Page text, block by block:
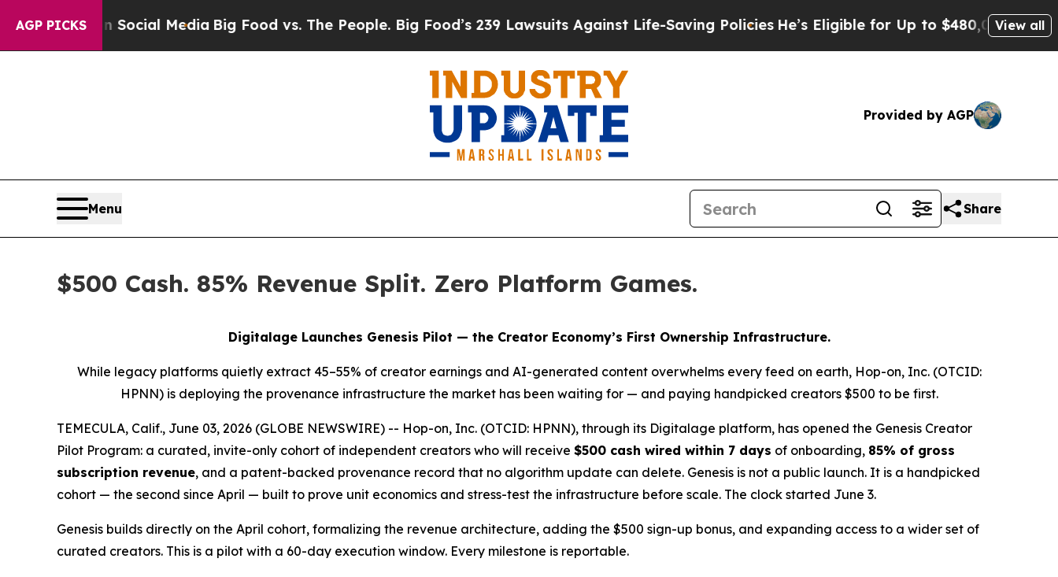
AGP PICKS
Social MediaBig Food vs. The People. Big Food’s 239 Lawsuits Against Life-Saving PoliciesHe’s Eligible for Up to $480,000 After BeingView all
Provided by AGP
Menu Share
$500 Cash. 85% Revenue Split. Zero Platform Games.
Digitalage Launches Genesis Pilot — the Creator Economy’s First Ownership Infrastructure.
While legacy platforms quietly extract 45–55% of creator earnings and AI-generated content overwhelms every feed on earth, Hop-on, Inc. (OTCID:
HPNN) is deploying the provenance infrastructure the market has been waiting for — and paying handpicked creators $500 to be first.
TEMECULA, Calif., June 03, 2026 (GLOBE NEWSWIRE) -- Hop-on, Inc. (OTCID: HPNN), through its Digitalage platform, has opened the Genesis Creator
Pilot Program: a curated, invite-only cohort of independent creators who will receive $500 cash wired within 7 days of onboarding, 85% of gross
subscription revenue, and a patent-backed provenance record that no algorithm update can delete. Genesis is not a public launch. It is a handpicked
cohort — the second since April — built to prove unit economics and stress-test the infrastructure before scale. The clock started June 3.
Genesis builds directly on the April cohort, formalizing the revenue architecture, adding the $500 sign-up bonus, and expanding access to a wider set of
curated creators. This is a pilot with a 60-day execution window. Every milestone is reportable.